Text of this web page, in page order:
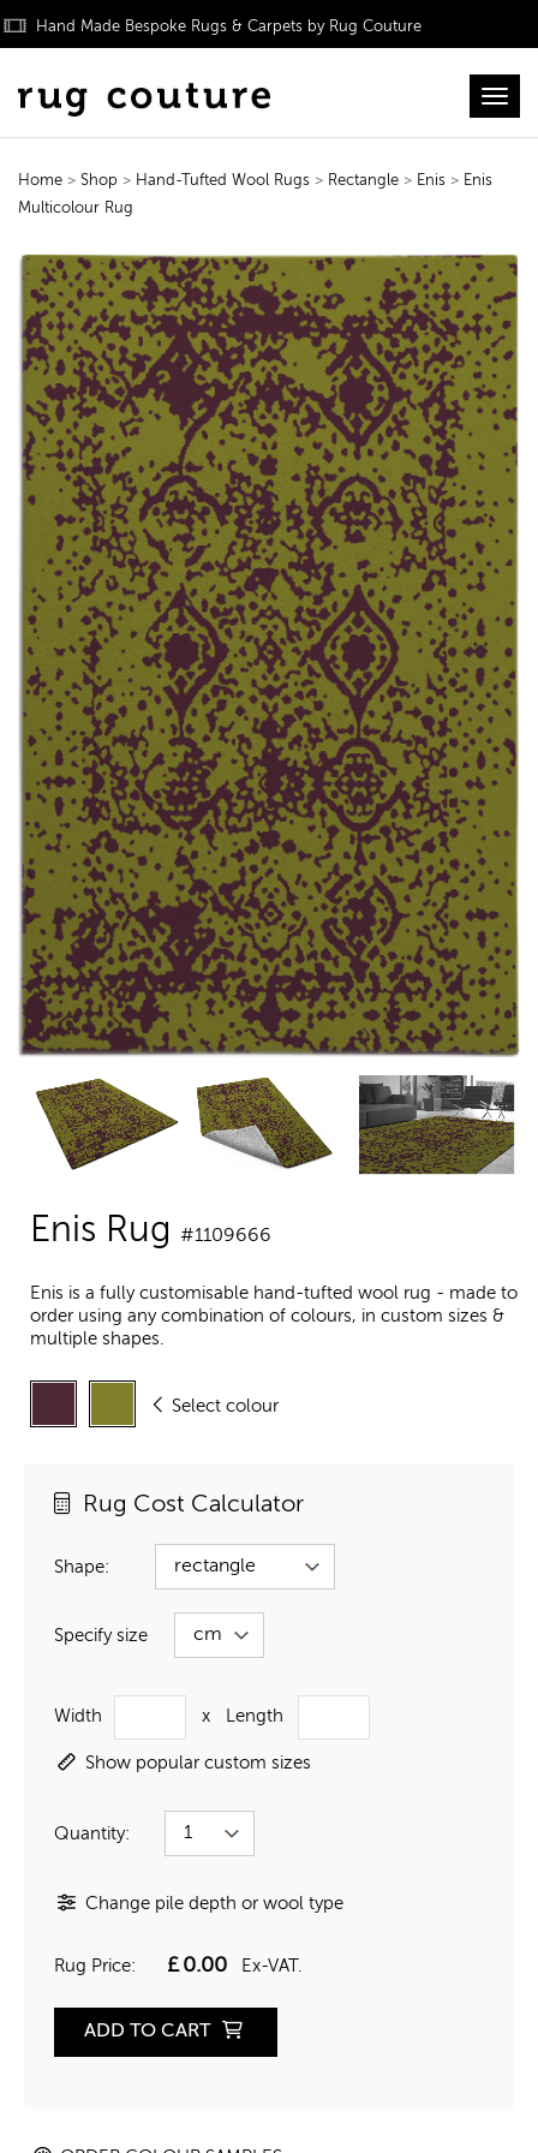
Hand Made Bespoke Rugs & Carpets by Rug Couture
Home > Shop > Hand-Tufted Wool Rugs > Rectangle > Enis > Enis
Multicolour Rug
Enis Rug #1109666
Enis is a fully customisable hand-tufted wool rug - made to
order using any combination of colours, in custom sizes &
multiple shapes.
Select colour
Rug Cost Calculator
Shape:
Specify size
Width x Length
Show popular custom sizes
Quantity:
Change pile depth or wool type
Rug Price: £0.00 Ex-VAT.
ADD TO CART